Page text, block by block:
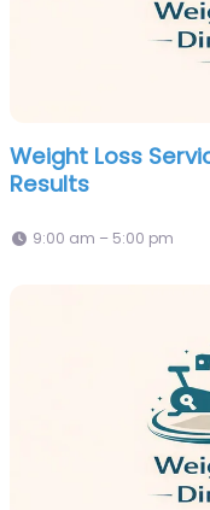
Weight Loss
Results
9:00 am – 5:00 pm